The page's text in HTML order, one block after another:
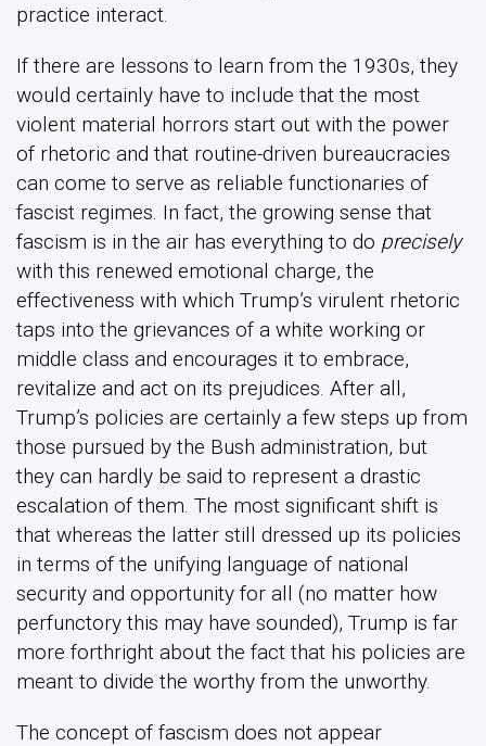
practice interact.
If there are lessons to learn from the 1930s, they
would certainly have to include that the most
violent material horrors start out with the power
of rhetoric and that routine-driven bureaucracies
can come to serve as reliable functionaries of
fascist regimes. In fact, the growing sense that
fascism is in the air has everything to do precisely
with this renewed emotional charge, the
effectiveness with which Trump’s virulent rhetoric
taps into the grievances of a white working or
middle class and encourages it to embrace,
revitalize and act on its prejudices. After all,
Trump’s policies are certainly a few steps up from
those pursued by the Bush administration, but
they can hardly be said to represent a drastic
escalation of them. The most significant shift is
that whereas the latter still dressed up its policies
in terms of the unifying language of national
security and opportunity for all (no matter how
perfunctory this may have sounded), Trump is far
more forthright about the fact that his policies are
meant to divide the worthy from the unworthy.
The concept of fascism does not appear